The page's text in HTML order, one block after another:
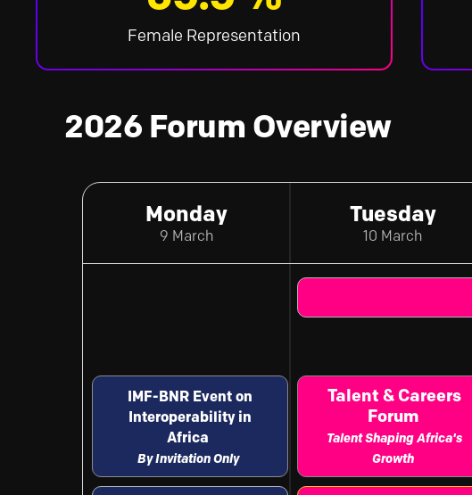
Female Representation
2026 Forum Overview
Monday
9 March
Tuesday
10 March
IMF-BNR Event on
Interoperability in
Africa
By Invitation Only
Talent & Careers
Forum
Talent Shaping Africa's
Growth